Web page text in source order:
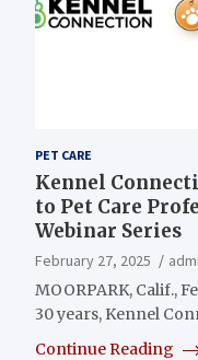
PET CARE
Kennel
to Pet Care
Webinar Series
February 27, 2025
MOORPARK, Calif.,
30 years, Kennel
Continue Reading